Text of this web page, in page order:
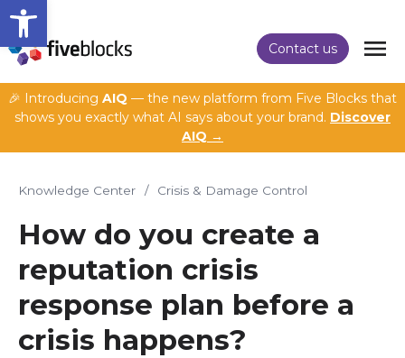
Open toolbar
Contact us
🎉 Introducing AIQ — the new platform from Five Blocks that
shows you exactly what AI says about your brand. Discover
AIQ →
Knowledge Center / Crisis & Damage Control
How do you create a
reputation crisis
response plan before a
crisis happens?